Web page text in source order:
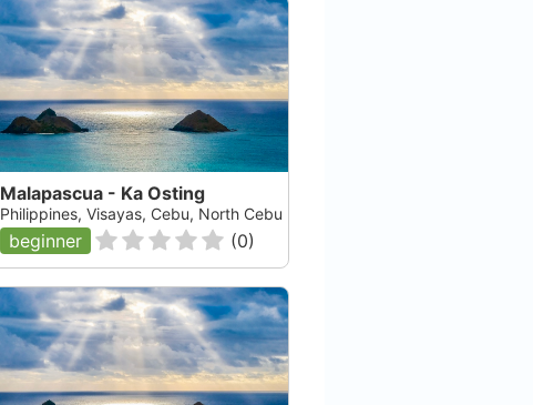
Malapascua - Ka Osting
Philippines, Visayas, Cebu, North Cebu
beginner (0)